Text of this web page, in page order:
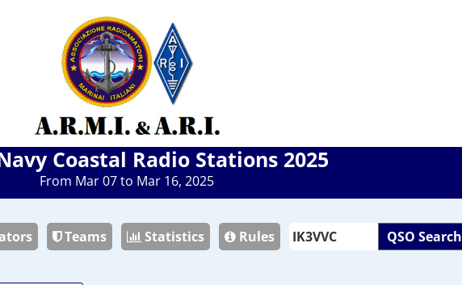
Coastal Radio Stations 2025
From Mar 07 to Mar 16, 2025
Teams Statistics Rules QSO Search